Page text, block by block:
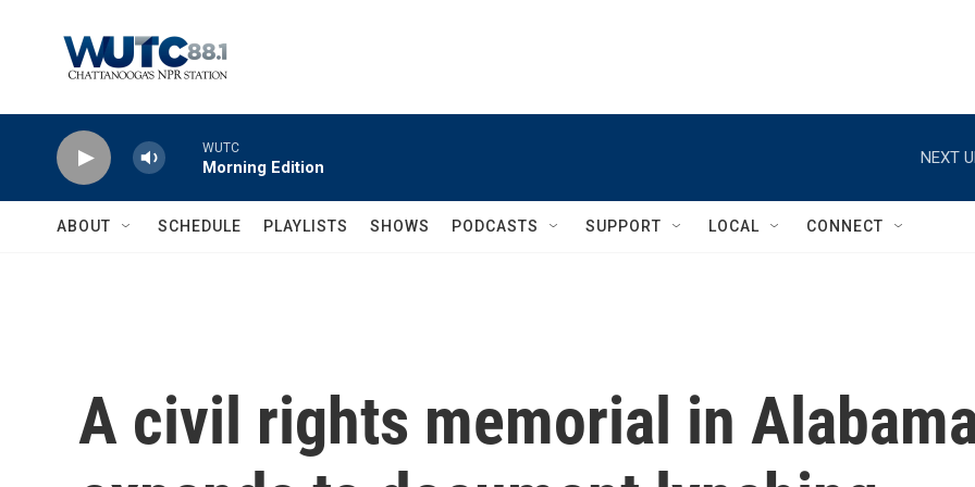
WUTC
Morning Edition
NEXT
ABOUT SCHEDULE PLAYLISTS SHOWS PODCASTS SUPPORT LOCAL CONNECT
A civil rights memorial in